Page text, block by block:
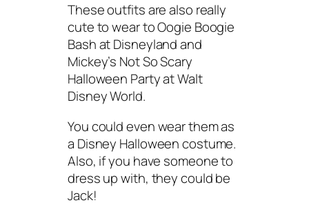
These outfits are also really
cute to wear to Oogie Boogie
Bash at Disneyland and
Mickey’s Not So Scary
Halloween Party at Walt
Disney World.
You could even wear them as
a Disney Halloween costume.
Also, if you have someone to
dress up with, they could be
Jack!